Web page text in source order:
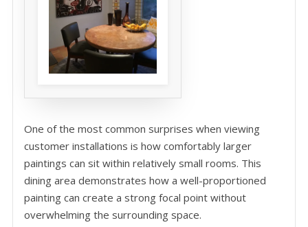
One of the most common surprises when viewing
customer installations is how comfortably larger
paintings can sit within relatively small rooms. This
dining area demonstrates how a well-proportioned
painting can create a strong focal point without
overwhelming the surrounding space.